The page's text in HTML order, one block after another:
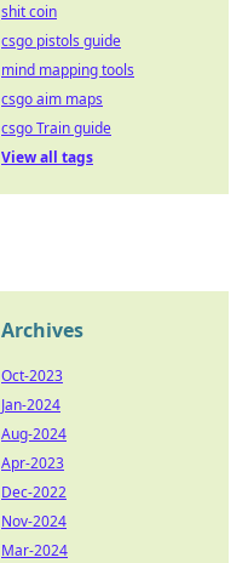
shit coin
csgo pistols guide
mind mapping tools
csgo aim maps
csgo Train guide
View all tags
Archives
Oct-2023
Jan-2024
Aug-2024
Apr-2023
Dec-2022
Nov-2024
Mar-2024